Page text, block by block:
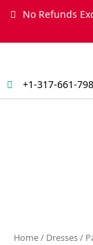
No Refunds
+1-317-661-
Home/ Dresses/